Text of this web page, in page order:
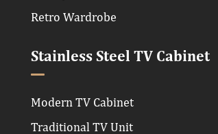
Retro Wardrobe
Stainless Steel TV Cabinet
Modern TV Cabinet
Traditional TV Unit